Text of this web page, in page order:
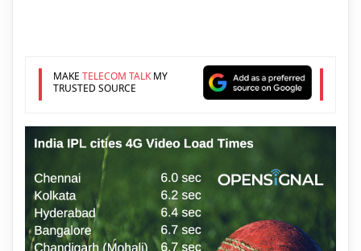
MAKE TELECOM TALKMY
TRUSTED SOURCE